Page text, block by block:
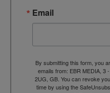
Email
By submitting this form, you
emails from: EBR MEDIA, 3
2UG, GB. You can revoke
time by using the